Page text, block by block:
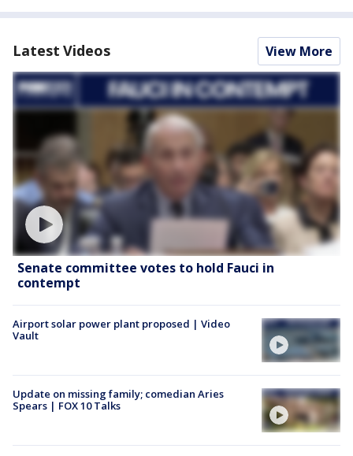
Latest Videos View More
Senate committee votes to hold Fauci in
contempt
Airport solar power plant proposed | Video
Vault
Update on missing family; comedian Aries
Spears | FOX 10 Talks